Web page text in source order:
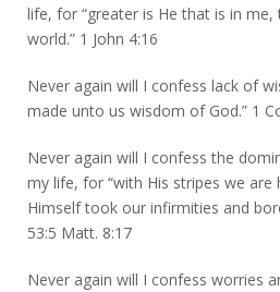
life, for “greater is He that is in
world.” 1 John 4:16
Never again will I confess lack of
made unto us wisdom of God.” 1
Never again will I confess the
my life, for “with His stripes we are
Himself took our infirmities and
53:5 Matt. 8:17
Never again will I confess worries